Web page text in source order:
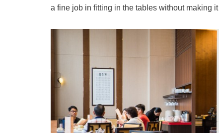
a fine job in fitting in the tables without making